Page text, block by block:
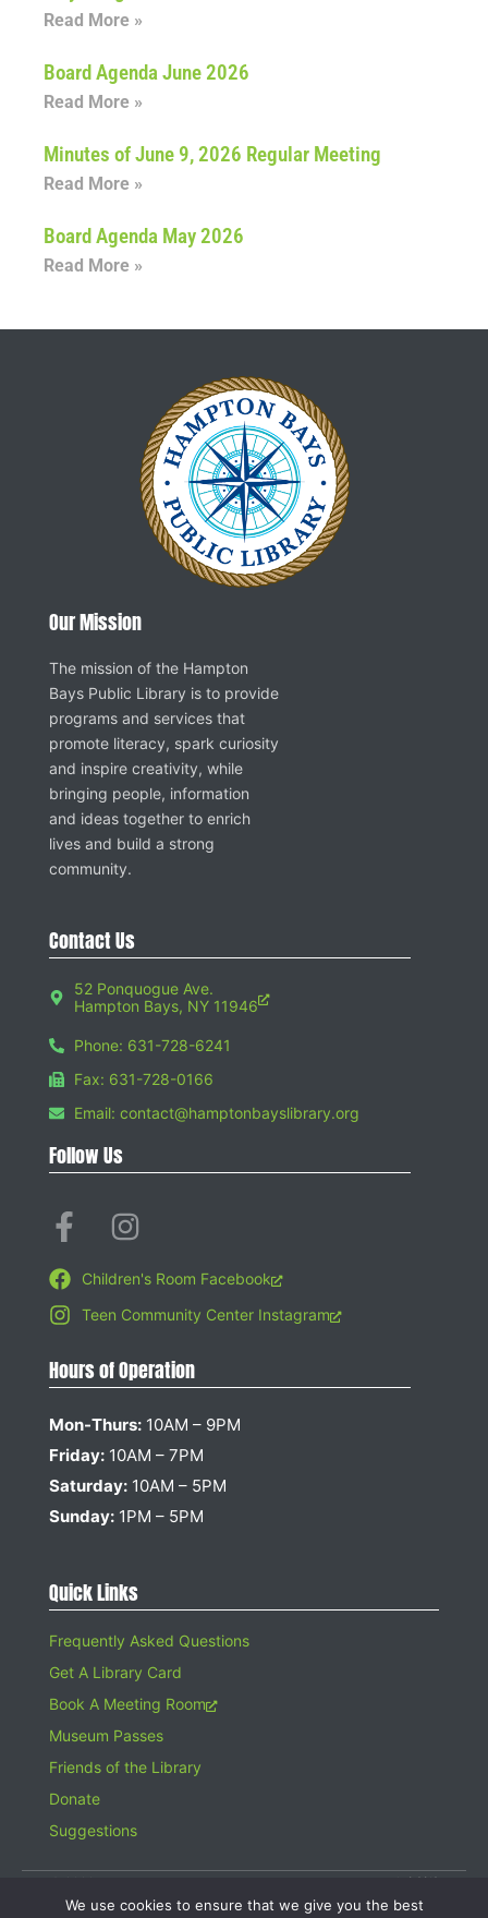
Read More »
Board Agenda June 2026
Read More »
Minutes of June 9, 2026 Regular Meeting
Read More »
Board Agenda May 2026
Read More »
Our Mission
The mission of the Hampton
Bays Public Library is to provide
programs and services that
promote literacy, spark curiosity
and inspire creativity, while
bringing people, information
and ideas together to enrich
lives and build a strong
community.
Contact Us
52 Ponquogue Ave.
Hampton Bays, NY 11946
Phone: 631-728-6241
Fax: 631-728-0166
Email: contact@hamptonbayslibrary.org
Follow Us
Children's Room Facebook
Teen Community Center Instagram
Hours of Operation
Mon-Thurs: 10AM – 9PM
Friday: 10AM – 7PM
Saturday: 10AM – 5PM
Sunday: 1PM – 5PM
Quick Links
Frequently Asked Questions
Get A Library Card
Book A Meeting Room
Museum Passes
Friends of the Library
Donate
Suggestions
© 2026 Hampton Bays Public Library. All rights reserved. A 501(c)(3)
Organization. Gifts to the Library are tax deductible.
Website design bySearles Graphics
We use cookies to ensure that we give you the best